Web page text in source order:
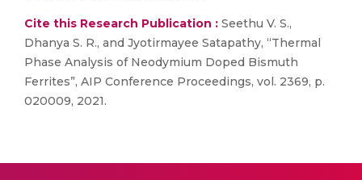
Cite this Research Publication : Seethu V. S.,
Dhanya S. R., and Jyotirmayee Satapathy, “Thermal
Phase Analysis of Neodymium Doped Bismuth
Ferrites”, AIP Conference Proceedings, vol. 2369, p.
020009, 2021.